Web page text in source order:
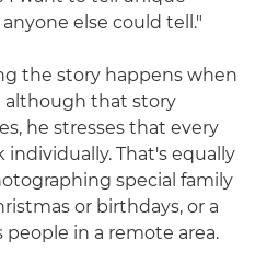
else could tell."
the story happens when
although that story
he stresses that every
individually. That's equally
special family
or birthdays, or a
in a remote area.